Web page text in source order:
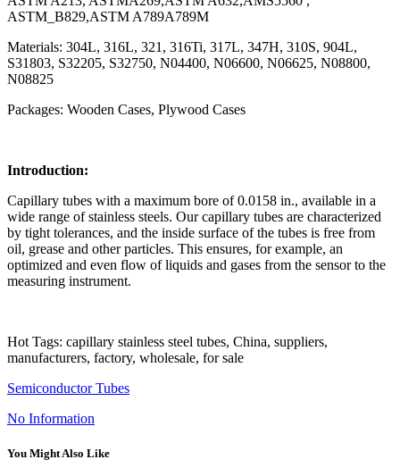
ASTM_B829,ASTM A789A789M
Materials: 304L, 316L, 321, 316Ti, 317L, 347H, 310S, 904L,
S31803, S32205, S32750, N04400, N06600, N06625, N08800,
N08825
Packages: Wooden Cases, Plywood Cases
Introduction:
Capillary tubes with a maximum bore of 0.0158 in., available in a
wide range of stainless steels. Our capillary tubes are characterized
by tight tolerances, and the inside surface of the tubes is free from
oil, grease and other particles. This ensures, for example, an
optimized and even flow of liquids and gases from the sensor to the
measuring instrument.
Hot Tags: capillary stainless steel tubes, China, suppliers,
manufacturers, factory, wholesale, for sale
Semiconductor Tubes
No Information
You Might Also Like